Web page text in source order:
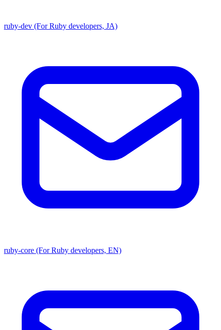
ruby-dev (For Ruby developers, JA)
ruby-core (For Ruby developers, EN)